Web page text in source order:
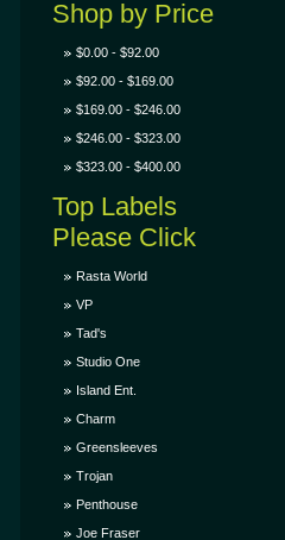
Shop by Price
$0.00 - $92.00
$92.00 - $169.00
$169.00 - $246.00
$246.00 - $323.00
$323.00 - $400.00
Top Labels
Please Click
Rasta World
VP
Tad's
Studio One
Island Ent.
Charm
Greensleeves
Trojan
Penthouse
Joe Fraser